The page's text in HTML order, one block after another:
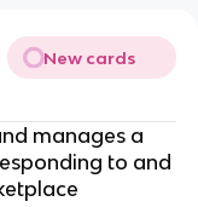
New cards
manages a
to and